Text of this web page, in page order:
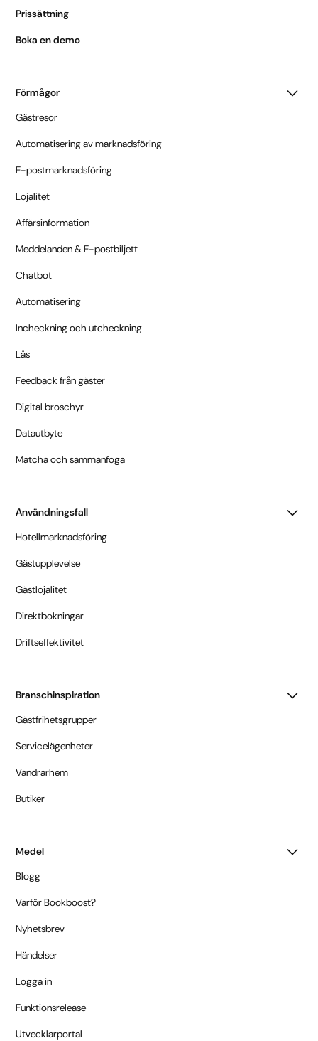
Prissättning
Boka en demo
Förmågor
Gästresor
Automatisering av marknadsföring
E-postmarknadsföring
Lojalitet
Affärsinformation
Meddelanden & E-postbiljett
Chatbot
Automatisering
Incheckning och utcheckning
Lås
Feedback från gäster
Digital broschyr
Datautbyte
Matcha och sammanfoga
Användningsfall
Hotellmarknadsföring
Gästupplevelse
Gästlojalitet
Direktbokningar
Driftseffektivitet
Branschinspiration
Gästfrihetsgrupper
Servicelägenheter
Vandrarhem
Butiker
Medel
Blogg
Varför Bookboost?
Nyhetsbrev
Händelser
Logga in
Funktionsrelease
Utvecklarportal